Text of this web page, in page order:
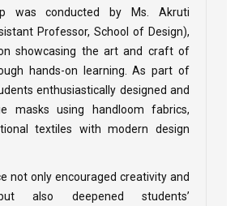
was conducted by Ms. Akruti
Professor, School of Design),
showcasing the art and craft of
hands-on learning. As part of
enthusiastically designed and
masks using handloom fabrics,
textiles with modern design
not only encouraged creativity and
also deepened students’